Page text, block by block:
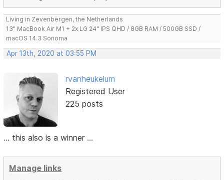
Living in Zevenbergen, the Netherlands
13" MacBook Air M1 + 2x LG 24" IPS QHD / 8GB RAM / 500GB SSD /
macOS 14.3 Sonoma
Apr 13th, 2020 at 03:55 PM
rvanheukelum
Registered User
225 posts
... this also is a winner ...
Manage links